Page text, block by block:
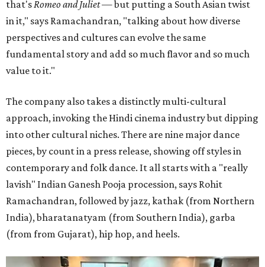
that'sRomeo and Juliet— but putting a South Asian twist
in it," says Ramachandran, "talking about how diverse
perspectives and cultures can evolve the same
fundamental story and add so much flavor and so much
value to it."
The company also takes a distinctly multi-cultural
approach, invoking the Hindi cinema industry but dipping
into other cultural niches. There are nine major dance
pieces, by count in a press release, showing off styles in
contemporary and folk dance. It all starts with a "really
lavish" Indian Ganesh Pooja procession, says Rohit
Ramachandran, followed by jazz, kathak (from Northern
India), bharatanatyam (from Southern India), garba
(from from Gujarat), hip hop, and heels.